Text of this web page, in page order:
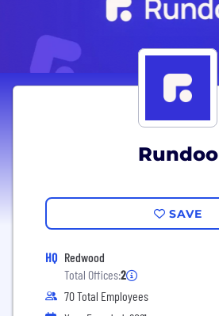
Rundoo
SAVE
HQ Redwood
Total Offices:2
70 Total Employees